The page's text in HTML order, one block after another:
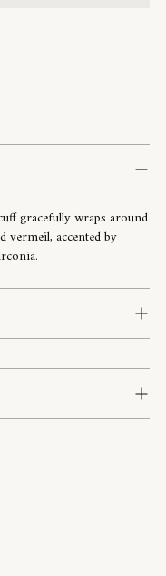
gracefully wraps around
vermeil, accented by